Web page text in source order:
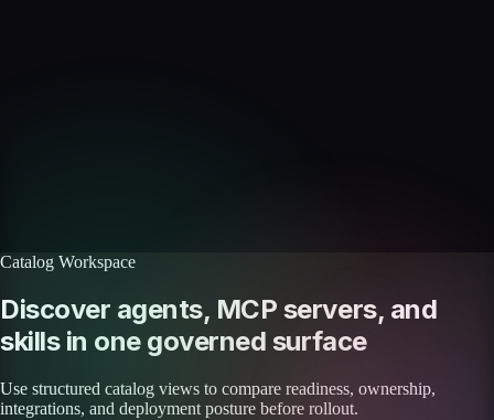
Catalog Workspace
Discover agents, MCP servers, and
skills in one governed surface
Use structured catalog views to compare readiness, ownership,
integrations, and deployment posture before rollout.